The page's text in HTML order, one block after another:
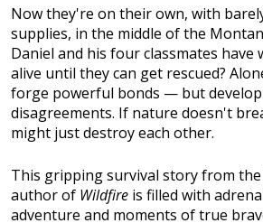
Now they're on their own, with
supplies, in the middle of the
Daniel and his four classmates have
alive until they can get rescued?
forge powerful bonds — but
disagreements. If nature doesn't
might just destroy each other.
This gripping survival story from
author of Wildfire is filled with
adventure and moments of true